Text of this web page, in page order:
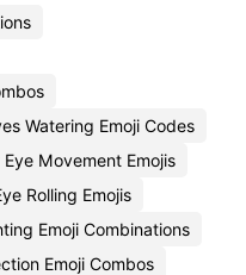
Watering Emoji Codes
Movement Emojis
Rolling Emojis
Emoji Combinations
Emoji Combos